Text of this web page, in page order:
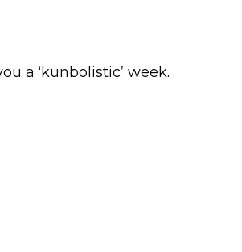
a ‘kunbolistic’ week.